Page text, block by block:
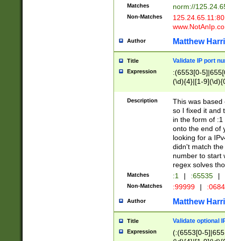
Matches norm://
Non-Matches
Author Matthew
Title Validate IP port
Expression
:(6553[0-
(\d){4}|[1-
Description
This was based
so I fixed it and
in the form of
onto the end of
looking for a
didn't match
number to start
regex solves
Matches :1 | :65535 |
Non-Matches :99999 |
Author Matthew
Title Validate optional
Expression
(:(6553[0-